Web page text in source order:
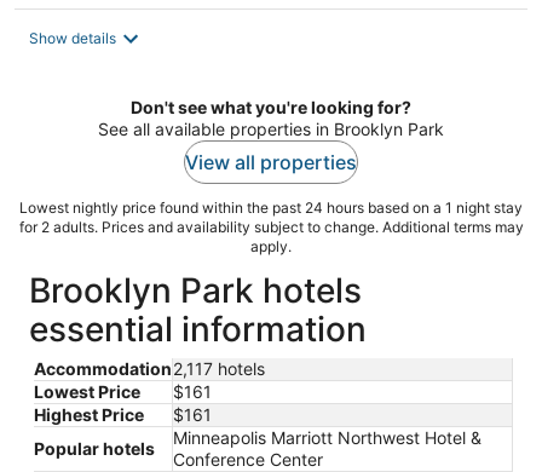
$161
Show details
Don't see what you're looking for?
See all available properties in Brooklyn Park
View all properties
Lowest nightly price found within the past 24 hours based on a 1 night stay
for 2 adults. Prices and availability subject to change. Additional terms may
apply.
Brooklyn Park hotels
essential information
Accommodation2,117 hotels
Lowest Price
$161
Highest Price
$161
Popular hotels
Minneapolis Marriott Northwest Hotel &
Conference Center